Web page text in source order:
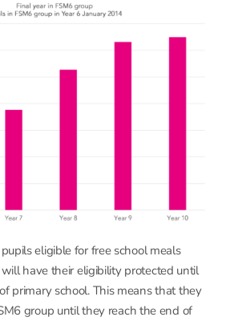
eligible for free school meals
have their eligibility protected until
primary school. This means that they
group until they reach the end of